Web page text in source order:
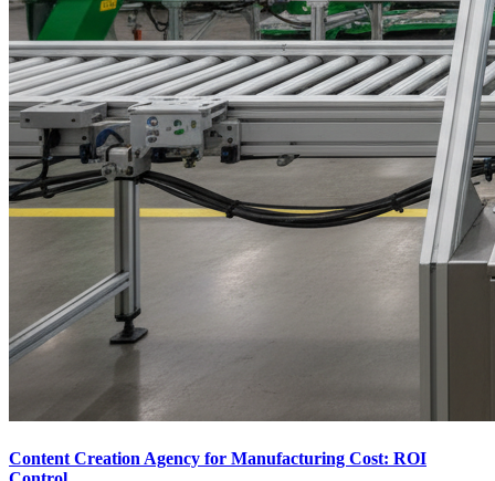
Content Creation Agency for Manufacturing Cost: ROI